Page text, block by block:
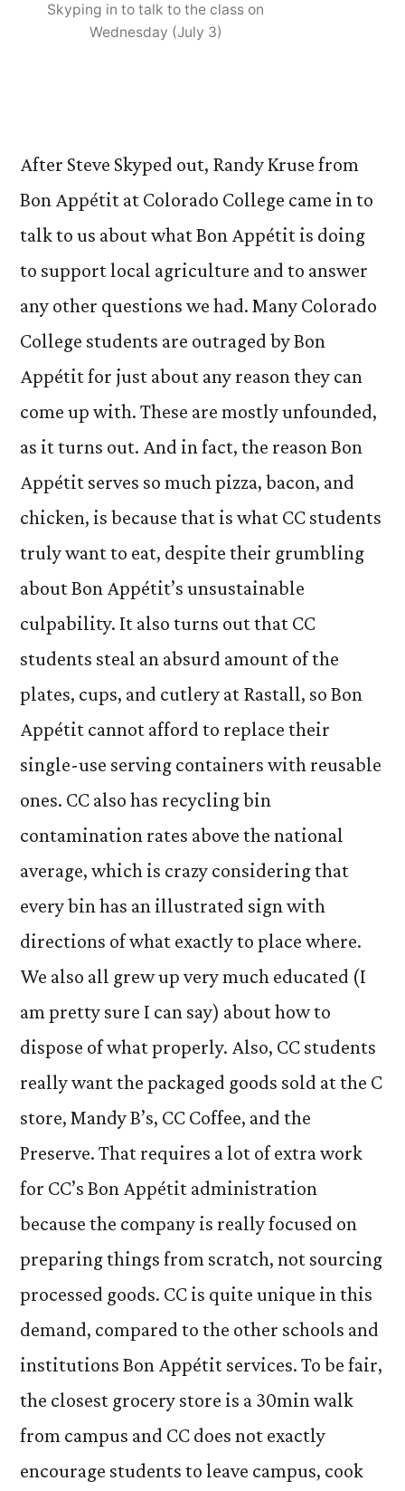
Skyping in to talk to the class on
Wednesday (July 3)
After Steve Skyped out, Randy Kruse from
Bon Appétit at Colorado College came in to
talk to us about what Bon Appétit is doing
to support local agriculture and to answer
any other questions we had. Many Colorado
College students are outraged by Bon
Appétit for just about any reason they can
come up with. These are mostly unfounded,
as it turns out. And in fact, the reason Bon
Appétit serves so much pizza, bacon, and
chicken, is because that is what CC students
truly want to eat, despite their grumbling
about Bon Appétit’s unsustainable
culpability. It also turns out that CC
students steal an absurd amount of the
plates, cups, and cutlery at Rastall, so Bon
Appétit cannot afford to replace their
single-use serving containers with reusable
ones. CC also has recycling bin
contamination rates above the national
average, which is crazy considering that
every bin has an illustrated sign with
directions of what exactly to place where.
We also all grew up very much educated (I
am pretty sure I can say) about how to
dispose of what properly. Also, CC students
really want the packaged goods sold at the C
store, Mandy B’s, CC Coffee, and the
Preserve. That requires a lot of extra work
for CC’s Bon Appétit administration
because the company is really focused on
preparing things from scratch, not sourcing
processed goods. CC is quite unique in this
demand, compared to the other schools and
institutions Bon Appétit services. To be fair,
the closest grocery store is a 30min walk
from campus and CC does not exactly
encourage students to leave campus, cook